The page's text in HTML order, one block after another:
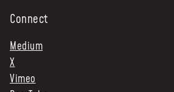
Connect
Medium
X
Vimeo